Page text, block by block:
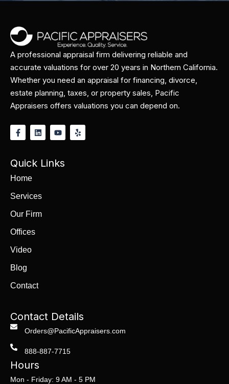
A professional appraisal firm delivering reliable and
accurate valuations for over 20 years in Northern California.
Whether you need an appraisal for financing, divorce,
estate planning, taxes, or property sales, Pacific
Appraisers offers valuations you can depend on.
Quick Links
Home
Services
Our Firm
Offices
Video
Blog
Contact
Contact Details
Orders@PacificAppraisers.com
888-887-7715
Hours
Mon - Friday: 9 AM - 5 PM